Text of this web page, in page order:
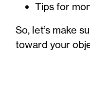
Tips for
So, let’s make
toward your